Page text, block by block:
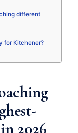
different
for Kitchener?
2026